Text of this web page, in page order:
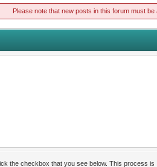
Please note that new posts in this forum must
the checkbox that you see below. This process is